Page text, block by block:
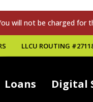
will not be charged for
LLCU ROUTING
Loans Digital